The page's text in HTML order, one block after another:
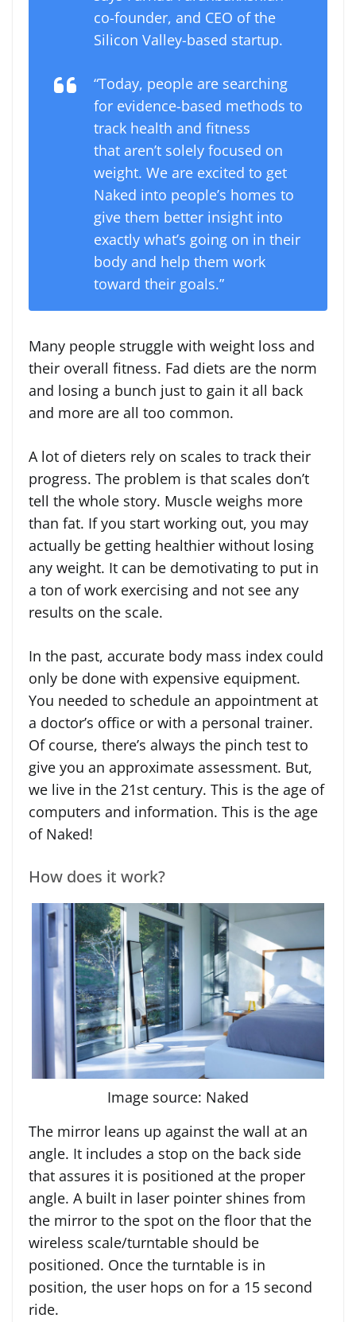
co-founder, and CEO of the
Silicon Valley-based startup.
“Today, people are searching
for evidence-based methods to
track health and fitness
that aren’t solely focused on
weight. We are excited to get
Naked into people’s homes to
give them better insight into
exactly what’s going on in their
body and help them work
toward their goals.”
Many people struggle with weight loss and
their overall fitness. Fad diets are the norm
and losing a bunch just to gain it all back
and more are all too common.
A lot of dieters rely on scales to track their
progress. The problem is that scales don’t
tell the whole story. Muscle weighs more
than fat. If you start working out, you may
actually be getting healthier without losing
any weight. It can be demotivating to put in
a ton of work exercising and not see any
results on the scale.
In the past, accurate body mass index could
only be done with expensive equipment.
You needed to schedule an appointment at
a doctor’s office or with a personal trainer.
Of course, there’s always the pinch test to
give you an approximate assessment. But,
we live in the 21st century. This is the age of
computers and information. This is the age
of Naked!
How does it work?
Image source: Naked
The mirror leans up against the wall at an
angle. It includes a stop on the back side
that assures it is positioned at the proper
angle. A built in laser pointer shines from
the mirror to the spot on the floor that the
wireless scale/turntable should be
positioned. Once the turntable is in
position, the user hops on for a 15 second
ride.